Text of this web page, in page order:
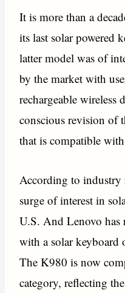
It is more than a
its last solar powered
latter model was of
by the market with
rechargeable wireless
conscious revision of
that is compatible
According to industry
surge of interest in
U.S. And Lenovo has
with a solar keyboard
The K980 is now
category, reflecting